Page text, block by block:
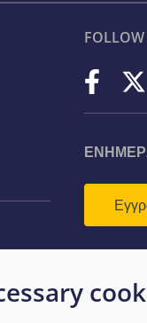
FOLLOW